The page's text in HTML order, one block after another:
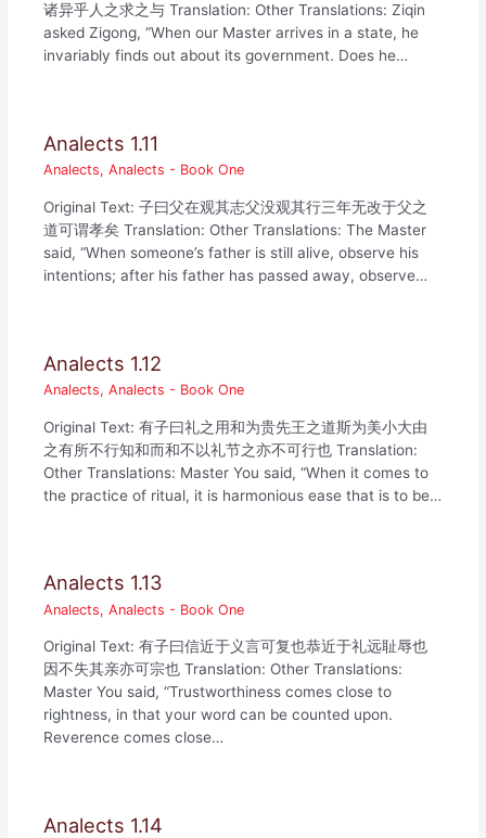
诸异乎人之求之与 Translation: Other Translations: Ziqin
asked Zigong, “When our Master arrives in a state, he
invariably finds out about its government. Does he…
Analects 1.11
Analects,Analects - Book One
Original Text: 子曰父在观其志父没观其行三年无改于父之
道可谓孝矣 Translation: Other Translations: The Master
said, “When someone’s father is still alive, observe his
intentions; after his father has passed away, observe…
Analects 1.12
Analects,Analects - Book One
Original Text: 有子曰礼之用和为贵先王之道斯为美小大由
之有所不行知和而和不以礼节之亦不可行也 Translation:
Other Translations: Master You said, “When it comes to
the practice of ritual, it is harmonious ease that is to be…
Analects 1.13
Analects,Analects - Book One
Original Text: 有子曰信近于义言可复也恭近于礼远耻辱也
因不失其亲亦可宗也 Translation: Other Translations:
Master You said, “Trustworthiness comes close to
rightness, in that your word can be counted upon.
Reverence comes close…
Analects 1.14